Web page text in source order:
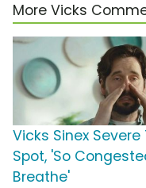
More Vicks
Vicks Sinex Severe
Spot, 'So
Breathe'